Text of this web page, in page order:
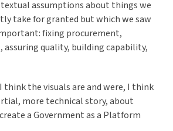
assumptions about things we
take for granted but which we saw
fixing procurement,
quality, building capability,
think the visuals are and were, I think
more technical story, about
a Government as a Platform